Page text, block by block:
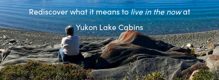
Rediscover what it means tolive in the nowat
Yukon Lake Cabins